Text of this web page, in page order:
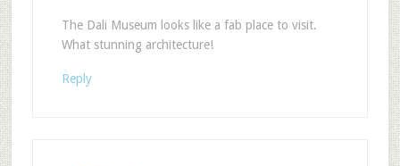
The Dali Museum looks like a fab place to visit.
What stunning architecture!
Reply